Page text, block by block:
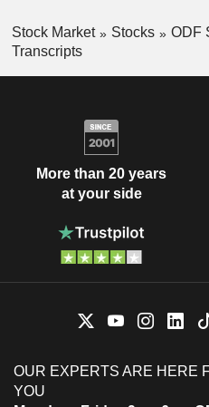
Stock Market Stocks ODF
Transcripts
More than 20 years
at your side
OUR EXPERTS ARE HERE
YOU